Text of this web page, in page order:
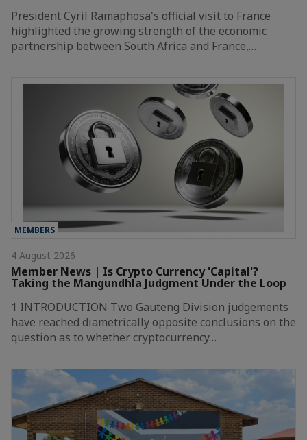
President Cyril Ramaphosa's official visit to France
highlighted the growing strength of the economic
partnership between South Africa and France,…
MEMBERS
4 August 2026
Member News | Is Crypto Currency 'Capital'?
Taking the Mangundhla Judgment Under the Loop
1 INTRODUCTION Two Gauteng Division judgements
have reached diametrically opposite conclusions on the
question as to whether cryptocurrency…